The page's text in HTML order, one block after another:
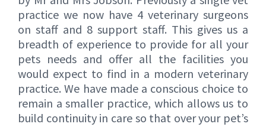
practice we now have 4 veterinary surgeons
on staff and 8 support staff. This gives us a
breadth of experience to provide for all your
pets needs and offer all the facilities you
would expect to find in a modern veterinary
practice. We have made a conscious choice to
remain a smaller practice, which allows us to
build continuity in care so that over your pet’s